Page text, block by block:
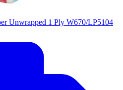
Unwrapped 1 Ply W670/LP5104